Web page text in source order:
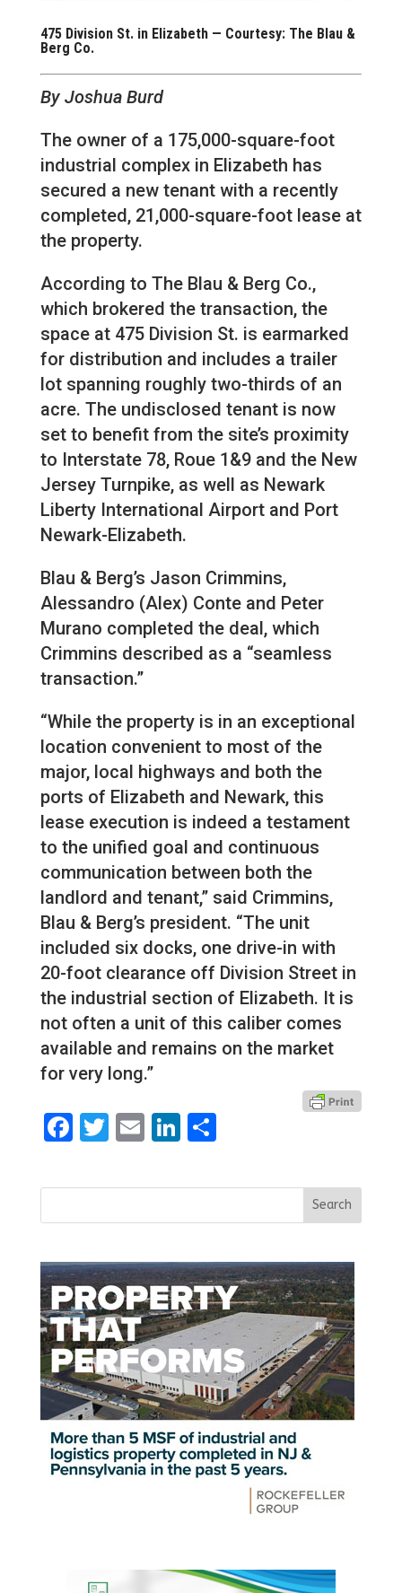
475 Division St. in Elizabeth — Courtesy: The Blau &
Berg Co.
By Joshua Burd
The owner of a 175,000-square-foot
industrial complex in Elizabeth has
secured a new tenant with a recently
completed, 21,000-square-foot lease at
the property.
According to The Blau & Berg Co.,
which brokered the transaction, the
space at 475 Division St. is earmarked
for distribution and includes a trailer
lot spanning roughly two-thirds of an
acre. The undisclosed tenant is now
set to benefit from the site’s proximity
to Interstate 78, Roue 1&9 and the New
Jersey Turnpike, as well as Newark
Liberty International Airport and Port
Newark-Elizabeth.
Blau & Berg’s Jason Crimmins,
Alessandro (Alex) Conte and Peter
Murano completed the deal, which
Crimmins described as a “seamless
transaction.”
“While the property is in an exceptional
location convenient to most of the
major, local highways and both the
ports of Elizabeth and Newark, this
lease execution is indeed a testament
to the unified goal and continuous
communication between both the
landlord and tenant,” said Crimmins,
Blau & Berg’s president. “The unit
included six docks, one drive-in with
20-foot clearance off Division Street in
the industrial section of Elizabeth. It is
not often a unit of this caliber comes
available and remains on the market
for very long.”
Facebook
Twitter
EmailLinkedIn
Share